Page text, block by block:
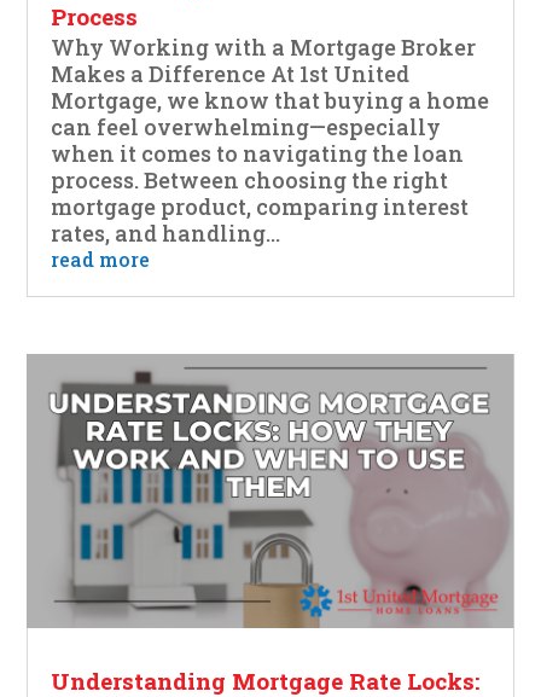
Process
Why Working with a Mortgage Broker
Makes a Difference At 1st United
Mortgage, we know that buying a home
can feel overwhelming—especially
when it comes to navigating the loan
process. Between choosing the right
mortgage product, comparing interest
rates, and handling...
read more
Understanding Mortgage Rate Locks: